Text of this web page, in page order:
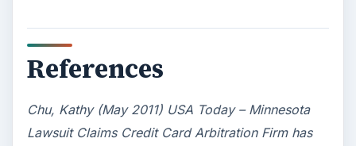
References
Chu, Kathy (May 2011) USA Today – Minnesota
Lawsuit Claims Credit Card Arbitration Firm has